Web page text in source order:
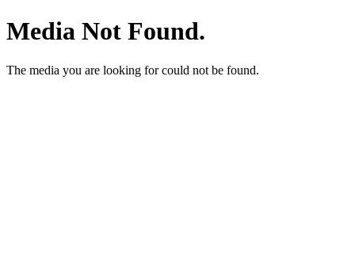
Media Not Found.
The media you are looking for could not be found.